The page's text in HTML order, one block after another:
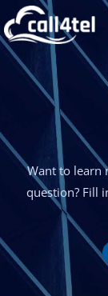
Want to learn
question? Fill